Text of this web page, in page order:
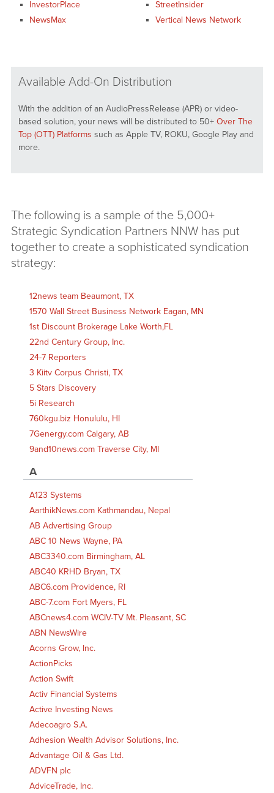
InvestorPlace
NewsMax
StreetInsider
Vertical News Network
Available Add-On Distribution
With the addition of an AudioPressRelease (APR) or video-
based solution, your news will be distributed to 50+Over The
Top (OTT) Platforms such as Apple TV, ROKU, Google Play and
more.
The following is a sample of the 5,000+
Strategic Syndication Partners NNW has put
together to create a sophisticated syndication
strategy:
12news team Beaumont, TX
1570 Wall Street Business Network Eagan, MN
1st Discount Brokerage Lake Worth,FL
22nd Century Group, Inc.
24-7 Reporters
3 Kiitv Corpus Christi, TX
5 Stars Discovery
5i Research
760kgu.biz Honululu, HI
7Genergy.com Calgary, AB
9and10news.com Traverse City, MI
A
A123 Systems
AarthikNews.com Kathmandau, Nepal
AB Advertising Group
ABC 10 News Wayne, PA
ABC3340.com Birmingham, AL
ABC40 KRHD Bryan, TX
ABC6.com Providence, RI
ABC-7.com Fort Myers, FL
ABCnews4.com WCIV-TV Mt. Pleasant, SC
ABN NewsWire
Acorns Grow, Inc.
ActionPicks
Action Swift
Activ Financial Systems
Active Investing News
Adecoagro S.A.
Adhesion Wealth Advisor Solutions, Inc.
Advantage Oil & Gas Ltd.
ADVFN plc
AdviceTrade, Inc.